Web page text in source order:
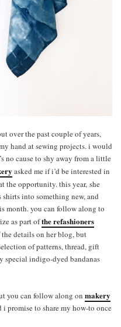
over the past couple of years,
hand at sewing projects. i would
no cause to shy away from a little
asked me if i’d be interested in
the opportunity. this year, she
shirts into something new, and
month. you can follow along to
as part ofthe refashioners
details on her blog, but
of patterns, thread, gift
special indigo-dyed bandanas
you can follow along on makery
promise to share my how-to once